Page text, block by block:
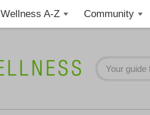
Wellness A-Z Community